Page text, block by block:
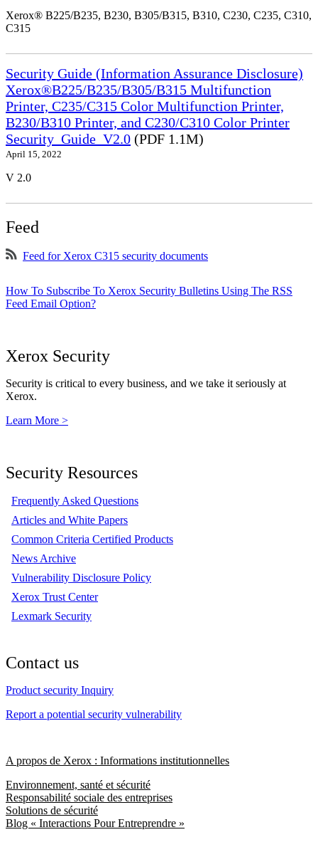
Xerox® B225/B235, B230, B305/B315, B310, C230, C235, C310,
C315
Security Guide (Information Assurance Disclosure)
Xerox®B225/B235/B305/B315 Multifunction
Printer, C235/C315 Color Multifunction Printer,
B230/B310 Printer, and C230/C310 Color Printer
Security_Guide_V2.0 (PDF 1.1M)
April 15, 2022
V 2.0
Feed
Feed for Xerox C315 security documents
How To Subscribe To Xerox Security Bulletins Using The RSS
Feed Email Option?
Xerox Security
Security is critical to every business, and we take it seriously at
Xerox.
Learn More >
Security Resources
Frequently Asked Questions
Articles and White Papers
Common Criteria Certified Products
News Archive
Vulnerability Disclosure Policy
Xerox Trust Center
Lexmark Security
Contact us
Product security Inquiry
Report a potential security vulnerability
A propos de Xerox : Informations institutionnelles
Environnement, santé et sécurité
Responsabilité sociale des entreprises
Solutions de sécurité
Blog « Interactions Pour Entreprendre »